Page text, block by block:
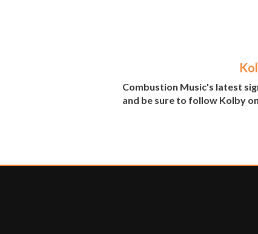
Combustion Music's latest
and be sure to follow Kolby